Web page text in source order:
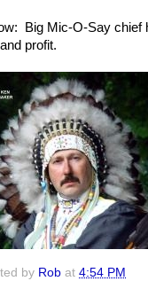
Big Mic-O-Say chief
profit.
by Rob at 4:54 PM